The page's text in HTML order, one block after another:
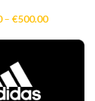
– €500.00Price
€5.00